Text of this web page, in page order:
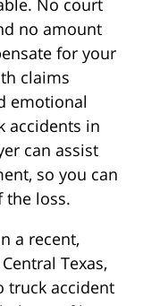
No court
no amount
for your
claims
emotional
accidents in
can assist
so you can
the loss.
a recent,
Texas,
truck accident